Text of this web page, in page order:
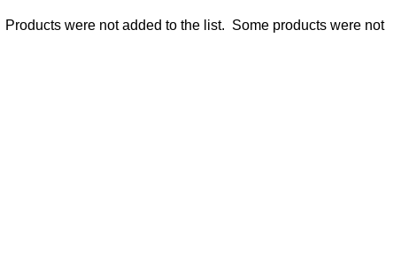
Products were not added to the list. Some products were not